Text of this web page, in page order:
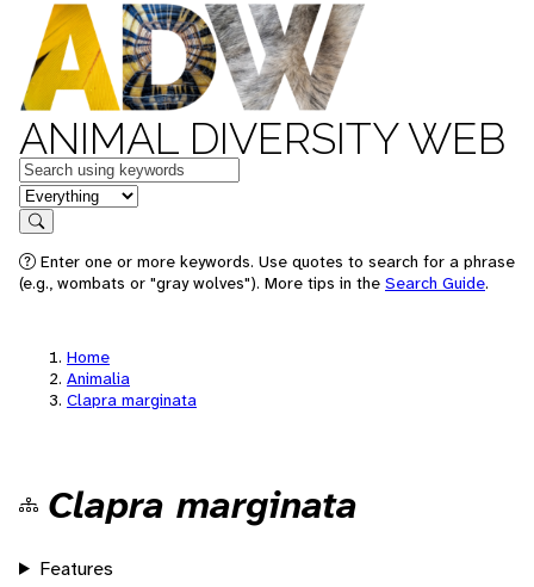
ANIMAL DIVERSITY WEB
Keywords
in feature
Search
Enter one or more keywords. Use quotes to search for a phrase
(e.g., wombats or "gray wolves"). More tips in the Search Guide.
Home
Animalia
Clapra marginata
Clapra marginata
Features